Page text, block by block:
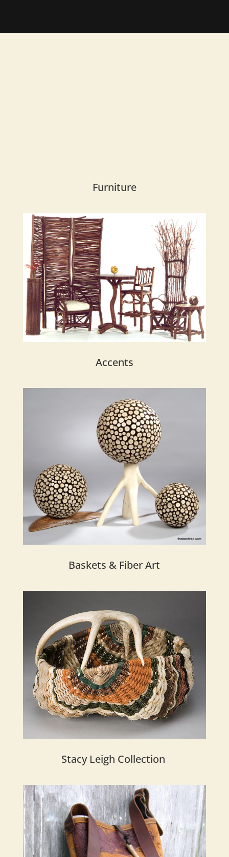
Furniture
Accents
Baskets & Fiber Art
Stacy Leigh Collection